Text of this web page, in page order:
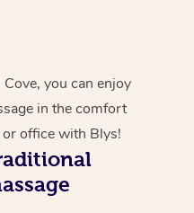
you can enjoy
in the comfort
office with Blys!